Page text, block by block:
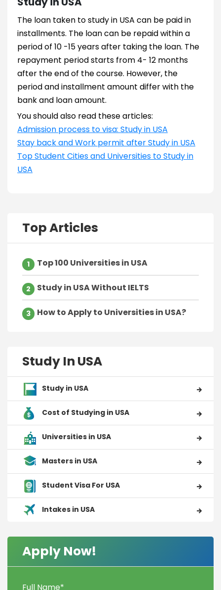
The loan taken to study in USA can be paid in
installments. The loan can be repaid within a
period of 10 -15 years after taking the loan. The
repayment period starts from 4- 12 months
after the end of the course. However, the
period and installment amount differ with the
bank and loan amount.
You should also read these articles:
Admission process to visa: Study in USA
Stay back and Work permit after Study in USA
Top Student Cities and Universities to Study in
USA
Top Articles
1 Top 100 Universities in USA
2 Study in USA Without IELTS
3 How to Apply to Universities in USA?
Study In USA
Study in USA
Cost of Studying in USA
Universities in USA
Masters in USA
Student Visa For USA
Intakes in USA
Apply Now!
Full Name*